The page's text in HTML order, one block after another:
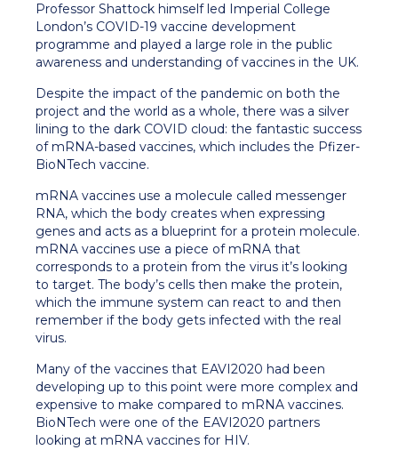
Professor Shattock himself led Imperial College
London’s COVID-19 vaccine development
programme and played a large role in the public
awareness and understanding of vaccines in the UK.
Despite the impact of the pandemic on both the
project and the world as a whole, there was a silver
lining to the dark COVID cloud: the fantastic success
of mRNA-based vaccines, which includes the Pfizer-
BioNTech vaccine.
mRNA vaccines use a molecule called messenger
RNA, which the body creates when expressing
genes and acts as a blueprint for a protein molecule.
mRNA vaccines use a piece of mRNA that
corresponds to a protein from the virus it’s looking
to target. The body’s cells then make the protein,
which the immune system can react to and then
remember if the body gets infected with the real
virus.
Many of the vaccines that EAVI2020 had been
developing up to this point were more complex and
expensive to make compared to mRNA vaccines.
BioNTech were one of the EAVI2020 partners
looking at mRNA vaccines for HIV.